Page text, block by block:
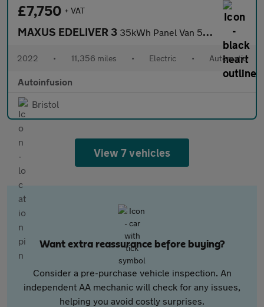
£7,750 + VAT
MAXUS EDELIVER 3 35kWh Panel Van 5dr Electric Auto FWD L1 (122 ps)
2022 • 11,356 miles • Electric • Automatic
Autoinfusion
Bristol
View 7 vehicles
Want extra reassurance before buying?
Consider a pre-purchase vehicle inspection. An
independent AA mechanic will check for any issues,
helping you avoid costly surprises.